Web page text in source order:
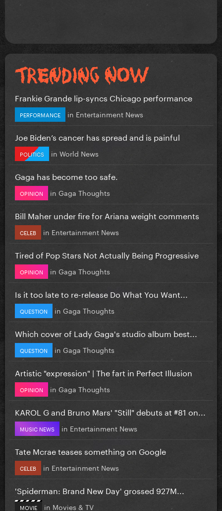
Frankie Grande lip-syncs Chicago performance
PERFORMANCE in Entertainment News
Joe Biden’s cancer has spread and is painful
POLITICS in World News
Gaga has become too safe.
OPINION in Gaga Thoughts
Bill Maher under fire for Ariana weight comments
CELEB in Entertainment News
Tired of Pop Stars Not Actually Being Progressive
OPINION in Gaga Thoughts
Is it too late to re-release Do What You Want...
QUESTION in Gaga Thoughts
Which cover of Lady Gaga's studio album best...
QUESTION in Gaga Thoughts
Artistic "expression" | The fart in Perfect Illusion
OPINION in Gaga Thoughts
KAROL G and Bruno Mars' "Still" debuts at #81 on...
MUSIC NEWS in Entertainment News
Tate Mcrae teases something on Google
CELEB in Entertainment News
'Spiderman: Brand New Day' grossed 927M...
MOVIE in Movies & TV